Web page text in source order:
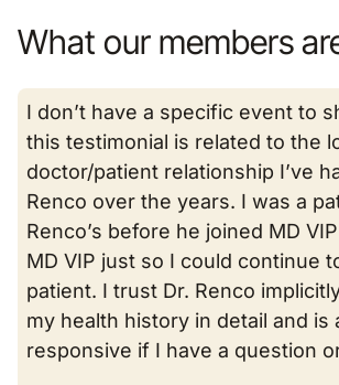
What our members
I don’t have a specific event to
this testimonial is related to the
doctor/patient relationship I’ve
Renco over the years. I was a
Renco’s before he joined MD
MD VIP just so I could continue
patient. I trust Dr. Renco
my health history in detail and is
responsive if I have a question